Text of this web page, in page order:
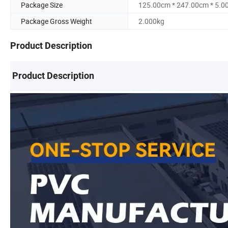
Package Size
125.00cm * 247.00cm *
Package Gross Weight
2.000kg
Product Description
Product Description